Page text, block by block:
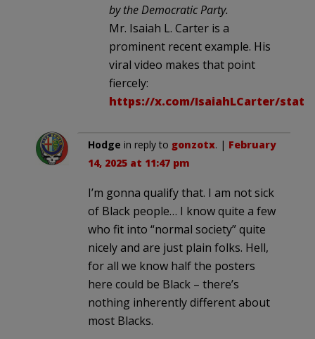
by the Democratic Party.
Mr. Isaiah L. Carter is a
prominent recent example. His
viral video makes that point
fiercely:
https://x.com/IsaiahLCarter/status/
Hodge in reply to gonzotx. | February
14, 2025 at 11:47 pm
I’m gonna qualify that. I am not sick
of Black people… I know quite a few
who fit into “normal society” quite
nicely and are just plain folks. Hell,
for all we know half the posters
here could be Black – there’s
nothing inherently different about
most Blacks.